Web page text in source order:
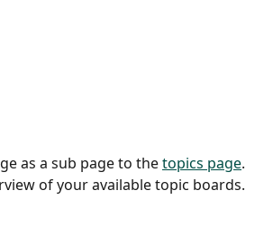
as a sub page to the topics page.
of your available topic boards.